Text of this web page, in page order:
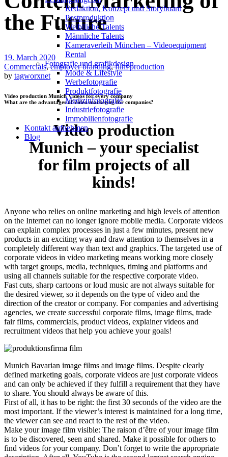
Redak­ti­on, Kon­zept und Storyboard
Post­pro­duk­ti­on
Weiblliche Talents
Männliche Talents
Kameraverleih München – Videoequipment
Rental
Fotografie und grafikdesign
Mode & Lifestyle
Werbefotografie
Produktfotografie
Medizinfotografie
Industriefotografie
Immobilienfotografie
Kontakt aufnehmen
Blog
the Future
19. March 2020
Commercials,employer branding,film production
by tagworxnet
Video production Munich Videos for every company
What are the advantages of video marketing for companies?
Video production
Munich – your specialist
for film projects of all
kinds!
Anyone who relies on online marketing and high levels of attention
on the Internet can no longer ignore mobile media. Corporate videos
can explain complex processes in just a few minutes, present new
products in an exciting way and draw attention to themselves in a
completely different way than text and graphics. The targeted use of
corporate videos in video marketing means working more closely
with target groups, media, techniques, timing and platforms and
using all channels suitable for the respective corporate video.
Fast cuts, sharp cartoons or loud music are not always suitable for
the desired viewer, so it depends on the type of video and the
direction of the creator or company. For companies and advertising
agencies, we create successful corporate films, image films, trade
fair films, commercials, product videos, explainer videos and
recruitment videos that help you achieve your goals!
Munich Bavarian image films and image films. Despite clearly
defined marketing goals, corporate videos are just corporate videos
and can only be achieved if they fulfill a requirement that they have
to share. You should always be aware of this.
First of all, it has to be right: the first 30 seconds of the video are the
most important. If the viewer’s interest is maintained for a long time,
the viewer can see and react to the rest of the video.
Make your image film visible: The raison d’être of your image film
is to be discovered, seen and shared. Make it possible for others to
find videos for your company. Don’t forget to write the appropriate